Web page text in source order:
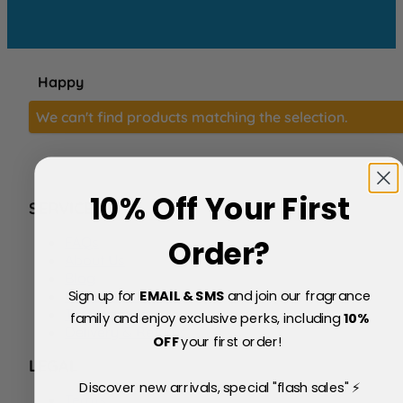
Happy
We can't find products matching the selection.
SERVICE
Price Match Policy
Testimonials
Delivery & Returns
LEGAL
10% Off Your First
Order?
Sign up for EMAIL & SMSand join our fragrance
family and enjoy exclusive perks, including10%
OFFyour first order!
Discover new arrivals, special "flash sales" ⚡